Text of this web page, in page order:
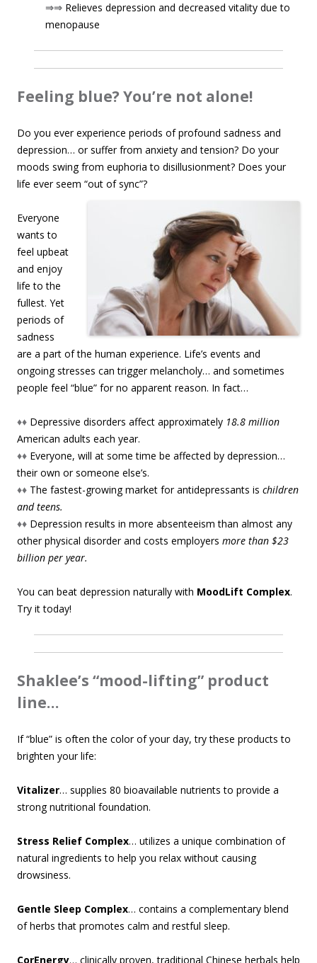
⇒⇒ Relieves depression and decreased vitality due to
menopause
Feeling blue? You’re not alone!
Do you ever experience periods of profound sadness and
depression… or suffer from anxiety and tension? Do your
moods swing from euphoria to disillusionment? Does your
life ever seem “out of sync”?
Everyone
wants to
feel upbeat
and enjoy
life to the
fullest. Yet
periods of
sadness
are a part of the human experience. Life’s events and
ongoing stresses can trigger melancholy… and sometimes
people feel “blue” for no apparent reason. In fact…
♦♦ Depressive disorders affect approximately 18.8 million
American adults each year.
♦♦ Everyone, will at some time be affected by depression…
their own or someone else’s.
♦♦ The fastest-growing market for antidepressants is children
and teens.
♦♦ Depression results in more absenteeism than almost any
other physical disorder and costs employers more than $23
billion per year.
You can beat depression naturally with MoodLift Complex.
Try it today!
Shaklee’s “mood-lifting” product
line…
If “blue” is often the color of your day, try these products to
brighten your life:
Vitalizer… supplies 80 bioavailable nutrients to provide a
strong nutritional foundation.
Stress Relief Complex… utilizes a unique combination of
natural ingredients to help you relax without causing
drowsiness.
Gentle Sleep Complex… contains a complementary blend
of herbs that promotes calm and restful sleep.
CorEnergy… clinically proven, traditional Chinese herbals help